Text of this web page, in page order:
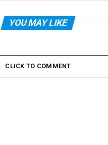
YOU MAY LIKE
CLICK TO COMMENT